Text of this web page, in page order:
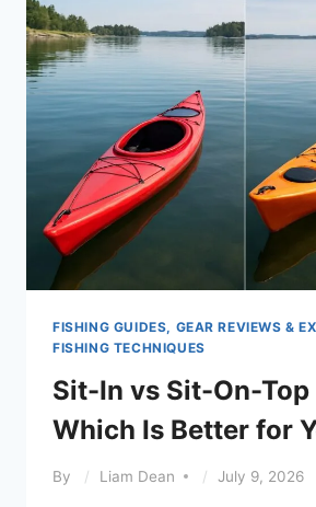
FISHING GUIDES, GEAR REVIEWS &
FISHING TECHNIQUES
Sit-In vs Sit-On-Top
Which Is Better for
By Liam Dean July 9, 2026